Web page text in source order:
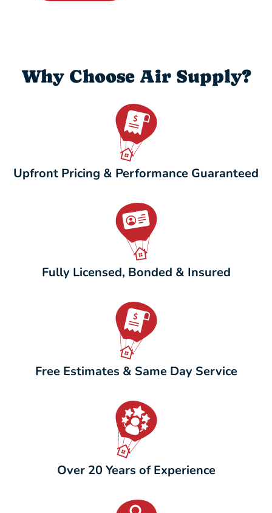
Why Choose Air Supply?
Upfront Pricing & Performance Guaranteed
Fully Licensed, Bonded & Insured
Free Estimates & Same Day Service
Over 20 Years of Experience